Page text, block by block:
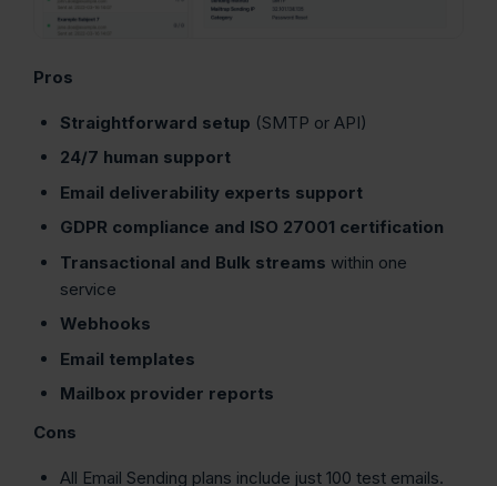
Pros
Straightforward setup (SMTP or API)
24/7 human support
Email deliverability experts support
GDPR compliance and ISO 27001 certification
Transactional and Bulk streams within one
service
Webhooks
Email templates
Mailbox provider reports
Cons
All Email Sending plans include just 100 test emails.